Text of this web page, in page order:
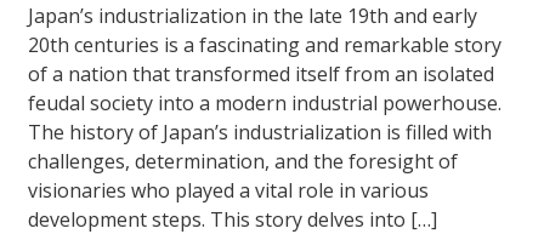
Japan’s industrialization in the late 19th and early
20th centuries is a fascinating and remarkable story
of a nation that transformed itself from an isolated
feudal society into a modern industrial powerhouse.
The history of Japan’s industrialization is filled with
challenges, determination, and the foresight of
visionaries who played a vital role in various
development steps. This story delves into […]